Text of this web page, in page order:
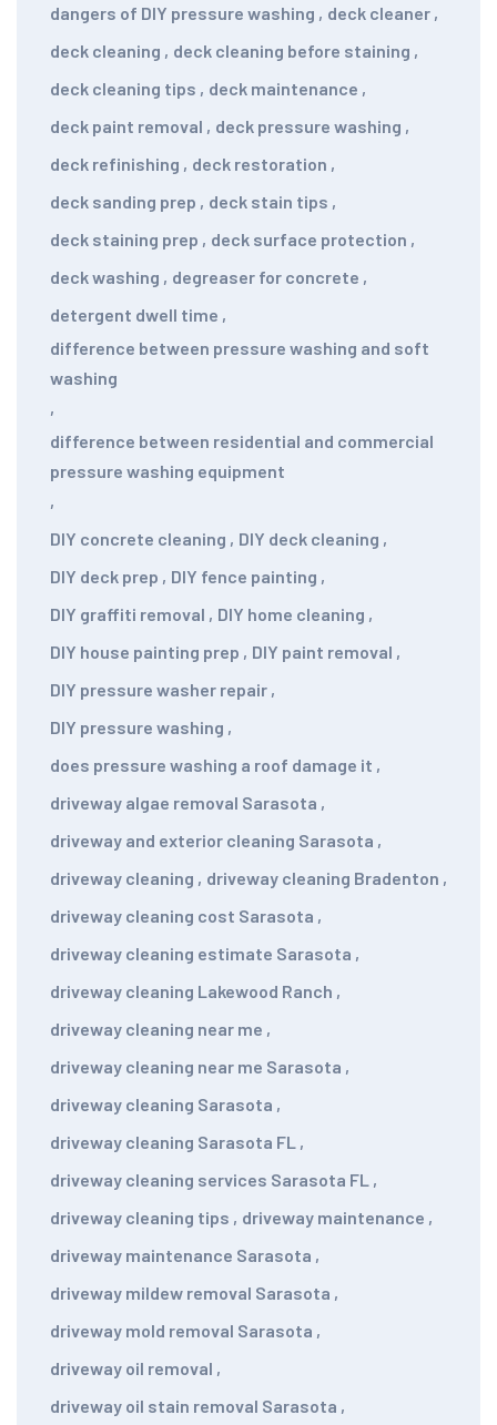
dangers of DIY pressure washing , deck cleaner ,
deck cleaning , deck cleaning before staining ,
deck cleaning tips , deck maintenance ,
deck paint removal , deck pressure washing ,
deck refinishing , deck restoration ,
deck sanding prep , deck stain tips ,
deck staining prep , deck surface protection ,
deck washing , degreaser for concrete ,
detergent dwell time ,
difference between pressure washing and soft
washing
,
difference between residential and commercial
pressure washing equipment
,
DIY concrete cleaning , DIY deck cleaning ,
DIY deck prep , DIY fence painting ,
DIY graffiti removal , DIY home cleaning ,
DIY house painting prep , DIY paint removal ,
DIY pressure washer repair ,
DIY pressure washing ,
does pressure washing a roof damage it ,
driveway algae removal Sarasota ,
driveway and exterior cleaning Sarasota ,
driveway cleaning , driveway cleaning Bradenton ,
driveway cleaning cost Sarasota ,
driveway cleaning estimate Sarasota ,
driveway cleaning Lakewood Ranch ,
driveway cleaning near me ,
driveway cleaning near me Sarasota ,
driveway cleaning Sarasota ,
driveway cleaning Sarasota FL ,
driveway cleaning services Sarasota FL ,
driveway cleaning tips , driveway maintenance ,
driveway maintenance Sarasota ,
driveway mildew removal Sarasota ,
driveway mold removal Sarasota ,
driveway oil removal ,
driveway oil stain removal Sarasota ,